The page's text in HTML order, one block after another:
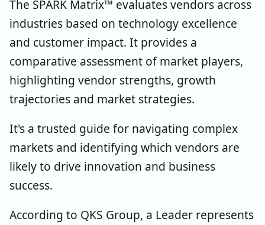
The SPARK Matrix™ evaluates vendors across
industries based on technology excellence
and customer impact. It provides a
comparative assessment of market players,
highlighting vendor strengths, growth
trajectories and market strategies.
It's a trusted guide for navigating complex
markets and identifying which vendors are
likely to drive innovation and business
success.
According to QKS Group, a Leader represents